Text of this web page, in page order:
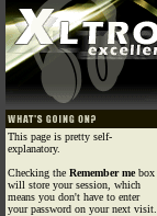
This page is pretty self-
explanatory.
Checking the Remember mebox
will store your session, which
means you don't have to enter
your password on your next visit.